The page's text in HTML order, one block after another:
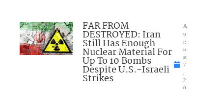
FAR FROM
DESTROYED: Iran
Still Has Enough
Nuclear Material For
Up To 10 Bombs
Despite U.S.-Israeli
Strikes
A
u
g
u
st
7
2